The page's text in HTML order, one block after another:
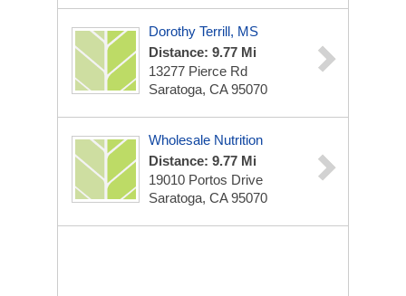
Dorothy Terrill, MS
Distance: 9.77 Mi
13277 Pierce Rd
Saratoga, CA 95070
Wholesale Nutrition
Distance: 9.77 Mi
19010 Portos Drive
Saratoga, CA 95070